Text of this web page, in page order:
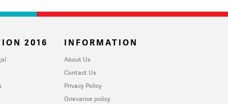
2016 INFORMATION
About Us
Contact Us
Privacy Policy
Grievance policy